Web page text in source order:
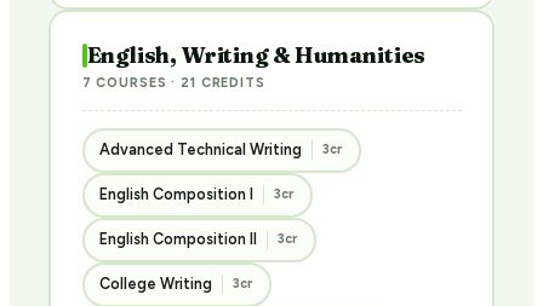
English, Writing & Humanities
7 COURSES · 21 CREDITS
Advanced Technical Writing 3cr
English Composition I 3cr
English Composition II 3cr
College Writing 3cr